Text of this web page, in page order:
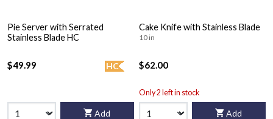
Pie Server with Serrated
Stainless Blade HC
HC
$49.99
Add
Cake Knife with Stainless Blade
10 in
$62.00
Only 2 left in stock
Add